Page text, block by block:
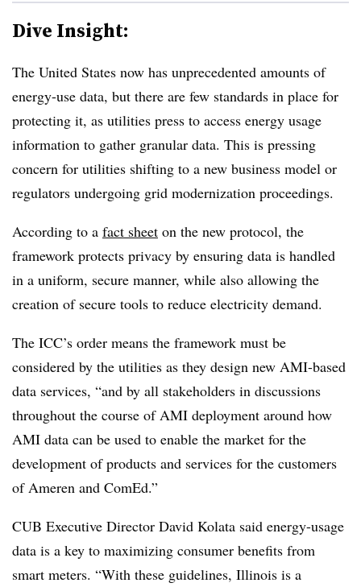
Dive Insight:
The United States now has unprecedented amounts of
energy-use data, but there are few standards in place for
protecting it, as utilities press to access energy usage
information to gather granular data. This is pressing
concern for utilities shifting to a new business model or
regulators undergoing grid modernization proceedings.
According to a fact sheet on the new protocol, the
framework protects privacy by ensuring data is handled
in a uniform, secure manner, while also allowing the
creation of secure tools to reduce electricity demand.
The ICC’s order means the framework must be
considered by the utilities as they design new AMI-based
data services, “and by all stakeholders in discussions
throughout the course of AMI deployment around how
AMI data can be used to enable the market for the
development of products and services for the customers
of Ameren and ComEd.”
CUB Executive Director David Kolata said energy-usage
data is a key to maximizing consumer benefits from
smart meters. “With these guidelines, Illinois is a